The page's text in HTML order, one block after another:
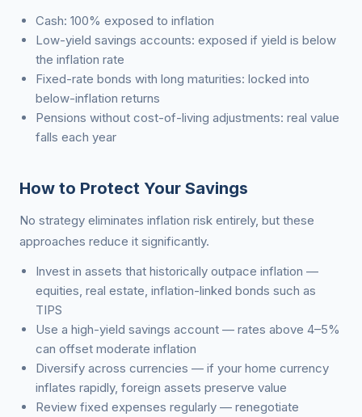
Cash: 100% exposed to inflation
Low-yield savings accounts: exposed if yield is below
the inflation rate
Fixed-rate bonds with long maturities: locked into
below-inflation returns
Pensions without cost-of-living adjustments: real value
falls each year
How to Protect Your Savings
No strategy eliminates inflation risk entirely, but these
approaches reduce it significantly.
Invest in assets that historically outpace inflation —
equities, real estate, inflation-linked bonds such as
TIPS
Use a high-yield savings account — rates above 4–5%
can offset moderate inflation
Diversify across currencies — if your home currency
inflates rapidly, foreign assets preserve value
Review fixed expenses regularly — renegotiate